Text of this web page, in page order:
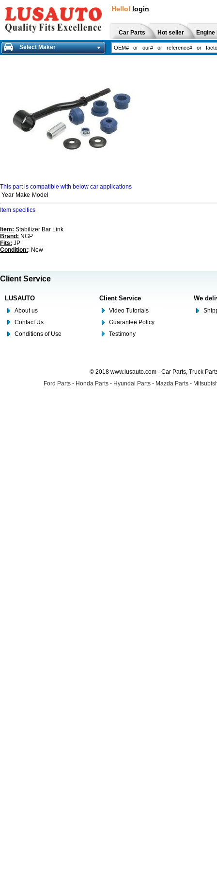
Hello! login
Car Parts Hot seller
Select Maker
This part is compatible with below car applications
Year Make Model
Item specifics
Item: Stabilizer Bar Link
Brand: NGP
Fits: JP
Condition:: New
Client Service
LUSAUTO
About us
Contact Us
Conditions of Use
Client Service
Video Tutorials
Guarantee Policy
Testimony
We
© 2018 www.lusauto.com - Car Parts, Truck
Ford Parts - Honda Parts - Hyundai Parts - Mazda Parts -